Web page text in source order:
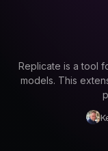
Enterprise
Replicate is a tool
models. This